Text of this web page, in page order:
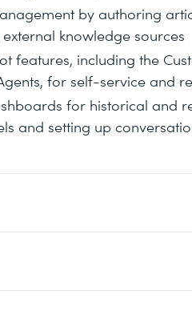
by authoring
knowledge sources
features, including the
for self-service and
for historical and
and setting up
configuring contact
experience. The